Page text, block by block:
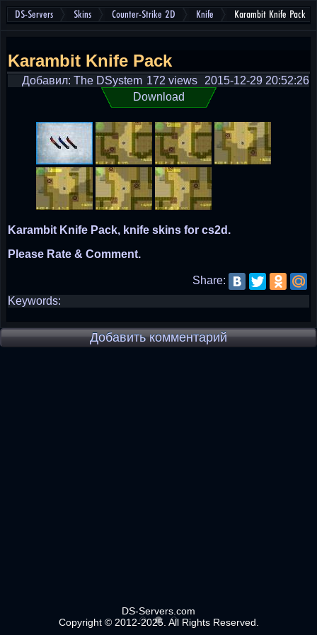
DS-Servers Skins Counter-Strike 2D Knife Karambit Knife Pack
Karambit Knife Pack
Добавил: The DSystem 2015-12-29 20:52:26
172 views
Download
Karambit Knife Pack, knife skins for cs2d.
Please Rate & Comment.
Share:
Keywords:
Добавить комментарий
DS-Servers.com
Copyright © 2012-2025. All Rights Reserved.